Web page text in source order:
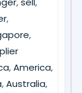
,
,
,America,
,Australia,